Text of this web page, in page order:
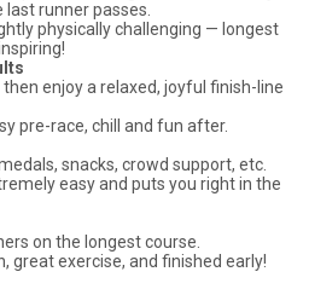
runner passes.
physically challenging — longest
then enjoy a relaxed, joyful finish-line
pre-race, chill and fun after.
snacks, crowd support, etc.
easy and puts you right in the
on the longest course.
great exercise, and finished early!